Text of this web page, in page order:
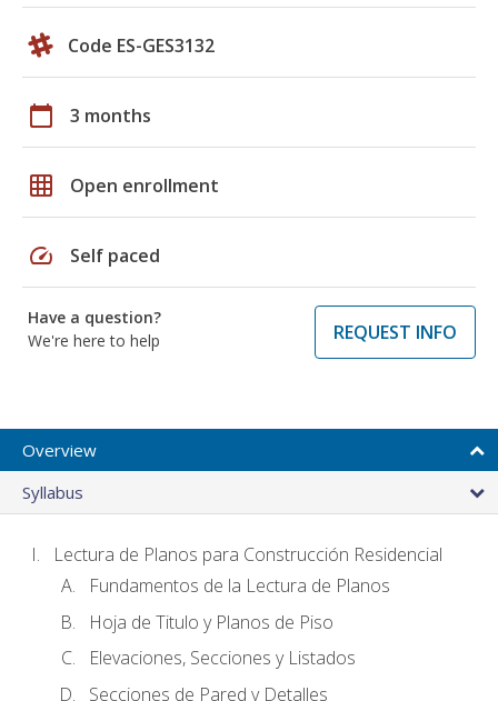
Code ES-GES3132
calendar_today 3 months
grid_on Open enrollment
speed Self paced
Have a question?
We're here to help
REQUEST INFO
Overview
Syllabus
Lectura de Planos para Construcción Residencial
Fundamentos de la Lectura de Planos
Hoja de Titulo y Planos de Piso
Elevaciones, Secciones y Listados
Secciones de Pared y Detalles